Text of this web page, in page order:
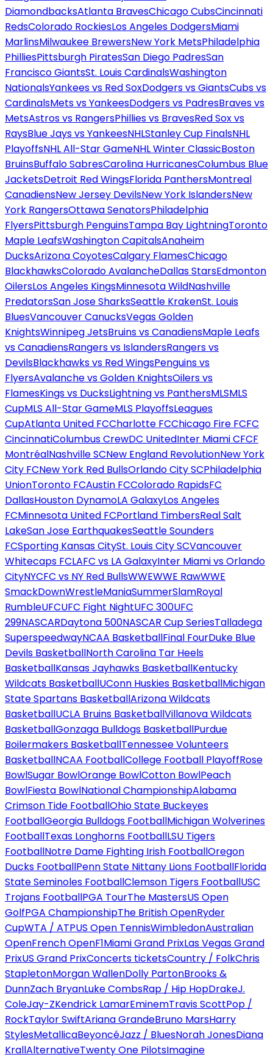
DiamondbacksAtlanta BravesChicago CubsCincinnati
RedsColorado RockiesLos Angeles DodgersMiami
MarlinsMilwaukee BrewersNew York MetsPhiladelphia
PhilliesPittsburgh PiratesSan Diego PadresSan
Francisco GiantsSt. Louis CardinalsWashington
NationalsYankees vs Red SoxDodgers vs GiantsCubs vs
CardinalsMets vs YankeesDodgers vs PadresBraves vs
MetsAstros vs RangersPhillies vs BravesRed Sox vs
RaysBlue Jays vs YankeesNHLStanley Cup FinalsNHL
PlayoffsNHL All-Star GameNHL Winter ClassicBoston
BruinsBuffalo SabresCarolina HurricanesColumbus Blue
JacketsDetroit Red WingsFlorida PanthersMontreal
CanadiensNew Jersey DevilsNew York IslandersNew
York RangersOttawa SenatorsPhiladelphia
FlyersPittsburgh PenguinsTampa Bay LightningToronto
Maple LeafsWashington CapitalsAnaheim
DucksArizona CoyotesCalgary FlamesChicago
BlackhawksColorado AvalancheDallas StarsEdmonton
OilersLos Angeles KingsMinnesota WildNashville
PredatorsSan Jose SharksSeattle KrakenSt. Louis
BluesVancouver CanucksVegas Golden
KnightsWinnipeg JetsBruins vs CanadiensMaple Leafs
vs CanadiensRangers vs IslandersRangers vs
DevilsBlackhawks vs Red WingsPenguins vs
FlyersAvalanche vs Golden KnightsOilers vs
FlamesKings vs DucksLightning vs PanthersMLSMLS
CupMLS All-Star GameMLS PlayoffsLeagues
CupAtlanta United FCCharlotte FCChicago Fire FCFC
CincinnatiColumbus CrewDC UnitedInter Miami CFCF
MontréalNashville SCNew England RevolutionNew York
City FCNew York Red BullsOrlando City SCPhiladelphia
UnionToronto FCAustin FCColorado RapidsFC
DallasHouston DynamoLA GalaxyLos Angeles
FCMinnesota United FCPortland TimbersReal Salt
LakeSan Jose EarthquakesSeattle Sounders
FCSporting Kansas CitySt. Louis City SCVancouver
Whitecaps FCLAFC vs LA GalaxyInter Miami vs Orlando
CityNYCFC vs NY Red BullsWWEWWE RawWWE
SmackDownWrestleManiaSummerSlamRoyal
RumbleUFCUFC Fight NightUFC 300UFC
299NASCARDaytona 500NASCAR Cup SeriesTalladega
SuperspeedwayNCAA BasketballFinal FourDuke Blue
Devils BasketballNorth Carolina Tar Heels
BasketballKansas Jayhawks BasketballKentucky
Wildcats BasketballUConn Huskies BasketballMichigan
State Spartans BasketballArizona Wildcats
BasketballUCLA Bruins BasketballVillanova Wildcats
BasketballGonzaga Bulldogs BasketballPurdue
Boilermakers BasketballTennessee Volunteers
BasketballNCAA FootballCollege Football PlayoffRose
BowlSugar BowlOrange BowlCotton BowlPeach
BowlFiesta BowlNational ChampionshipAlabama
Crimson Tide FootballOhio State Buckeyes
FootballGeorgia Bulldogs FootballMichigan Wolverines
FootballTexas Longhorns FootballLSU Tigers
FootballNotre Dame Fighting Irish FootballOregon
Ducks FootballPenn State Nittany Lions FootballFlorida
State Seminoles FootballClemson Tigers FootballUSC
Trojans FootballPGA TourThe MastersUS Open
GolfPGA ChampionshipThe British OpenRyder
CupWTA / ATPUS Open TennisWimbledonAustralian
OpenFrench OpenF1Miami Grand PrixLas Vegas Grand
PrixUS Grand PrixConcerts ticketsCountry / FolkChris
StapletonMorgan WallenDolly PartonBrooks &
DunnZach BryanLuke CombsRap / Hip HopDrakeJ.
ColeJay-ZKendrick LamarEminemTravis ScottPop /
RockTaylor SwiftAriana GrandeBruno MarsHarry
StylesMetallicaBeyoncéJazz / BluesNorah JonesDiana
KrallAlternativeTwenty One PilotsImagine